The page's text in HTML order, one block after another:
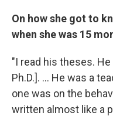
On how she got to
when she was 15
"I read his theses.
Ph.D.]. ... He was a
one was on the
written almost like a